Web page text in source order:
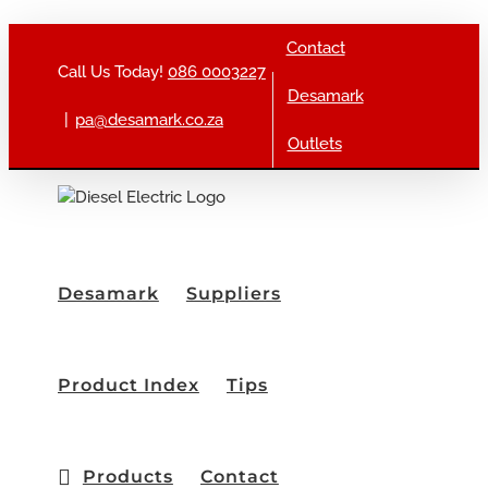
Call Us Today! 086 0003227
pa@desamark.co.za
Contact
Desamark
Outlets
Desamark Suppliers
Product Index Tips
Products Contact